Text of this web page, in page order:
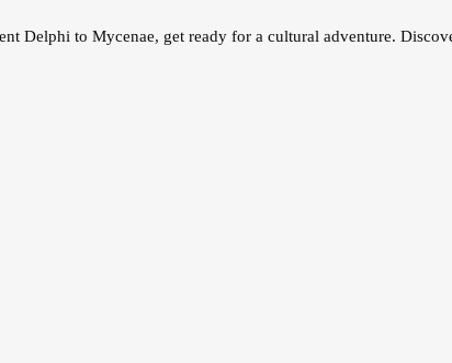
Delphi to Mycenae, get ready for a cultural adventure.